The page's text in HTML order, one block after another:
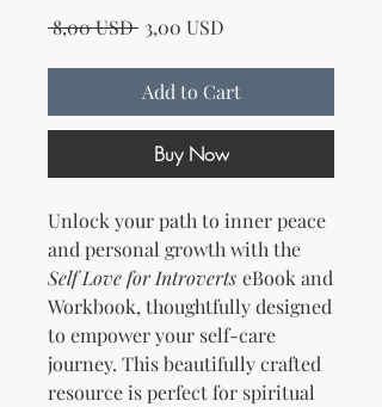
8,00 USD Regular Price
3,00 USD
Add to Cart
Buy Now
Unlock your path to inner peace
and personal growth with the
Self Love for Introverts eBook and
Workbook, thoughtfully designed
to empower your self-care
journey. This beautifully crafted
resource is perfect for spiritual